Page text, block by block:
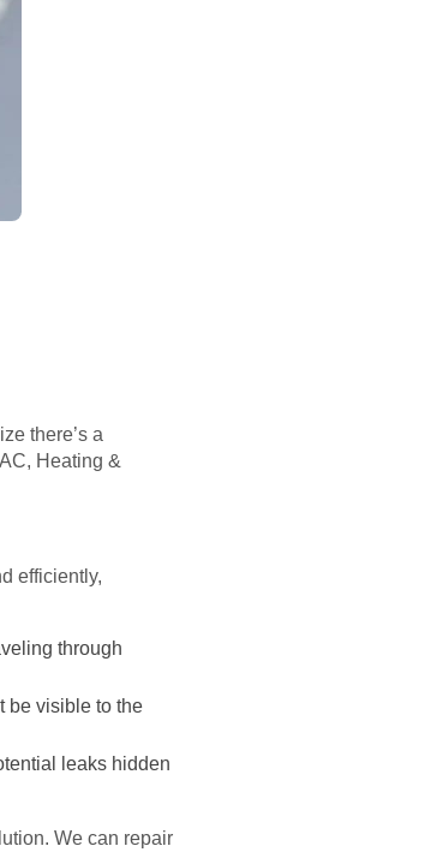
there’s a
Heating &
efficiently,
through
be visible to the
leaks hidden
We can repair